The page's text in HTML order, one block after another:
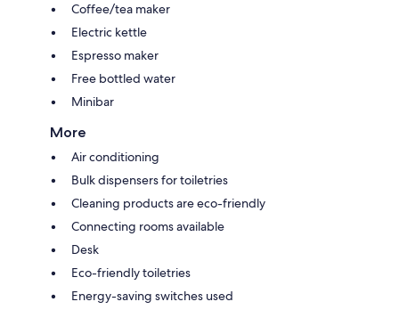
Coffee/tea maker
Electric kettle
Espresso maker
Free bottled water
Minibar
More
Air conditioning
Bulk dispensers for toiletries
Cleaning products are eco-friendly
Connecting rooms available
Desk
Eco-friendly toiletries
Energy-saving switches used